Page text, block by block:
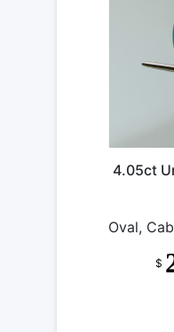
4.05ct
Oval,
$